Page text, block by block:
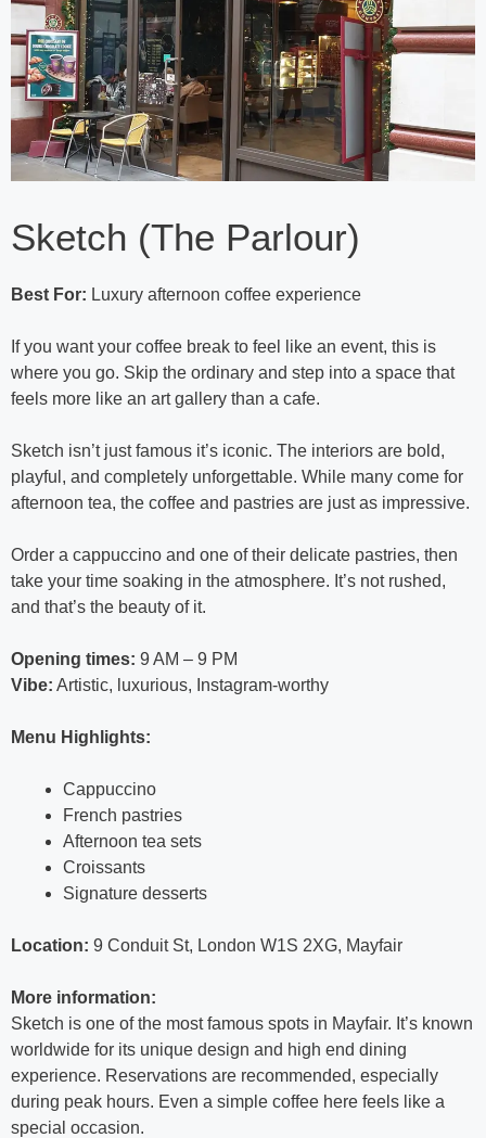
Sketch (The Parlour)
Best For: Luxury afternoon coffee experience
If you want your coffee break to feel like an event, this is
where you go. Skip the ordinary and step into a space that
feels more like an art gallery than a cafe.
Sketch isn’t just famous it’s iconic. The interiors are bold,
playful, and completely unforgettable. While many come for
afternoon tea, the coffee and pastries are just as impressive.
Order a cappuccino and one of their delicate pastries, then
take your time soaking in the atmosphere. It’s not rushed,
and that’s the beauty of it.
Opening times: 9 AM – 9 PM
Vibe: Artistic, luxurious, Instagram-worthy
Menu Highlights:
Cappuccino
French pastries
Afternoon tea sets
Croissants
Signature desserts
Location: 9 Conduit St, London W1S 2XG, Mayfair
More information:
Sketch is one of the most famous spots in Mayfair. It’s known
worldwide for its unique design and high end dining
experience. Reservations are recommended, especially
during peak hours. Even a simple coffee here feels like a
special occasion.